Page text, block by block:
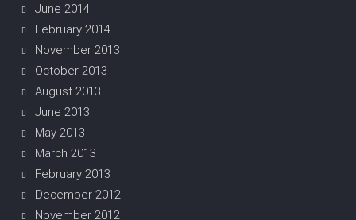
June 2014
February 2014
November 2013
October 2013
August 2013
June 2013
May 2013
March 2013
February 2013
December 2012
November 2012